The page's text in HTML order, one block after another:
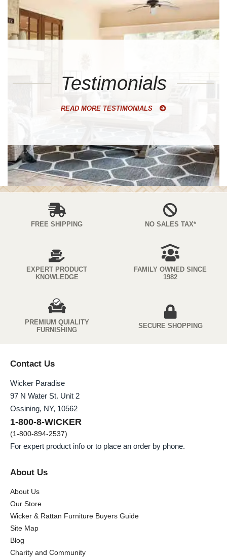
Testimonials
READ MORE TESTIMONIALS
FREE SHIPPING NO SALES TAX*
EXPERT PRODUCT
KNOWLEDGE
FAMILY OWNED SINCE
1982
PREMIUM QUIALITY
FURNISHING
SECURE SHOPPING
Contact Us
Wicker Paradise
97 N Water St. Unit 2
Ossining, NY, 10562
1-800-8-WICKER
(1-800-894-2537)
For expert product info or to place an order by phone.
About Us
About Us
Our Store
Wicker & Rattan Furniture Buyers Guide
Site Map
Blog
Charity and Community